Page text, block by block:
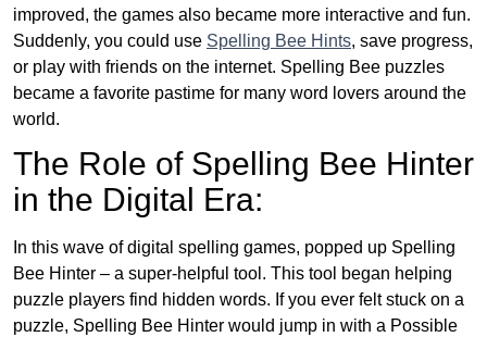
improved, the games also became more interactive and fun.
Suddenly, you could use Spelling Bee Hints, save progress,
or play with friends on the internet. Spelling Bee puzzles
became a favorite pastime for many word lovers around the
world.
The Role of Spelling Bee Hinter
in the Digital Era:
In this wave of digital spelling games, popped up Spelling
Bee Hinter – a super-helpful tool. This tool began helping
puzzle players find hidden words. If you ever felt stuck on a
puzzle, Spelling Bee Hinter would jump in with a Possible